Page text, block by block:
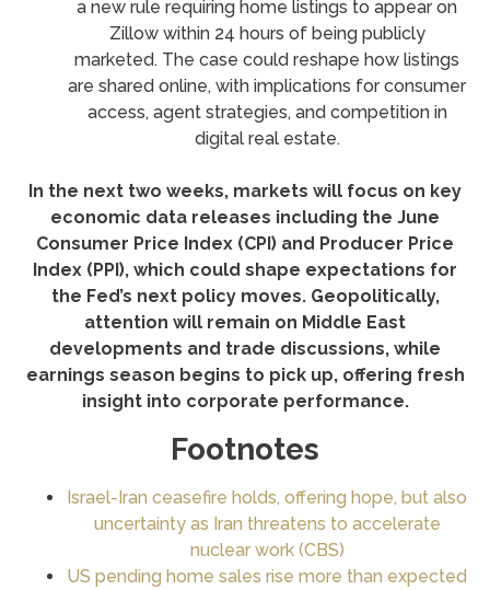
a new rule requiring home listings to appear on
Zillow within 24 hours of being publicly
marketed. The case could reshape how listings
are shared online, with implications for consumer
access, agent strategies, and competition in
digital real estate.
In the next two weeks, markets will focus on key
economic data releases including the June
Consumer Price Index (CPI) and Producer Price
Index (PPI), which could shape expectations for
the Fed’s next policy moves. Geopolitically,
attention will remain on Middle East
developments and trade discussions, while
earnings season begins to pick up, offering fresh
insight into corporate performance.
Footnotes
Israel-Iran ceasefire holds, offering hope, but also
uncertainty as Iran threatens to accelerate
nuclear work (CBS)
US pending home sales rise more than expected